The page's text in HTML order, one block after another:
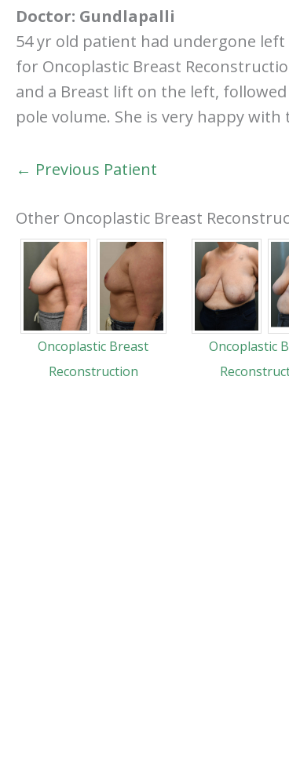
Doctor: Gundlapalli
54 yr old patient had undergone
for Oncoplastic Breast
and a Breast lift on the left,
pole volume. She is very happy with
← Previous Patient
Other Oncoplastic Breast
Oncoplastic Breast
Reconstruction
Oncoplastic